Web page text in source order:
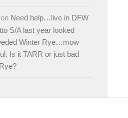
on Need help…live in DFW
S/A last year looked
Winter Rye…mow
Is it TARR or just bad